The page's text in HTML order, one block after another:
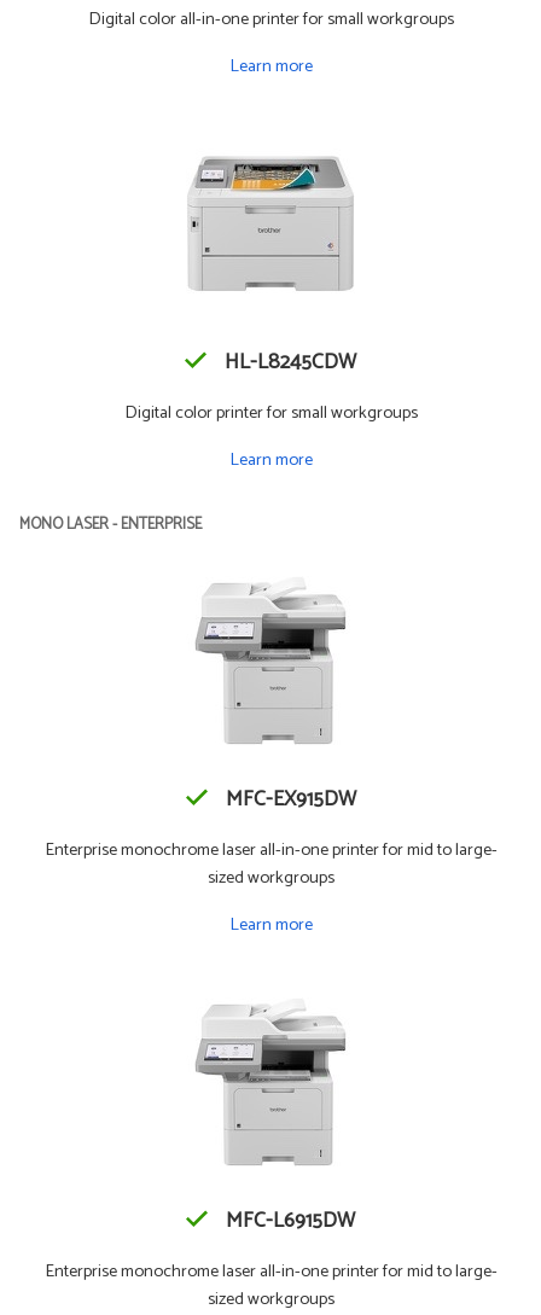
Digital color all-in-one printer for small workgroups
Learn more
HL-L8245CDW
Digital color printer for small workgroups
Learn more
MONO LASER - ENTERPRISE
MFC-EX915DW
Enterprise monochrome laser all-in-one printer for mid to large-
sized workgroups
Learn more
MFC-L6915DW
Enterprise monochrome laser all-in-one printer for mid to large-
sized workgroups